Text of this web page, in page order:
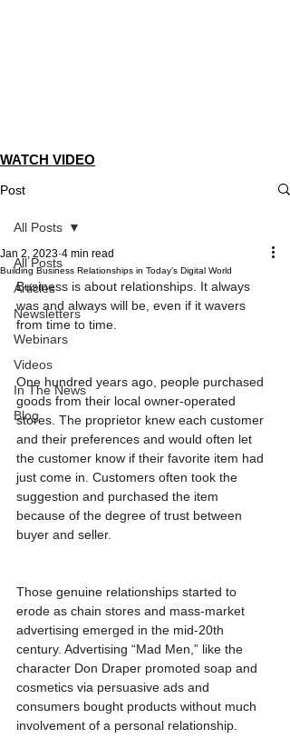
WATCH VIDEO
Post
All Posts
Articles
Newsletters
Webinars
Videos
In The News
Blog
All Posts
Building Business Relationships in Today’s Digital World
Jan 2, 2023 4 min read
Business is about relationships. It always
was and always will be, even if it wavers
from time to time.
One hundred years ago, people purchased
goods from their local owner-operated
stores. The proprietor knew each customer
and their preferences and would often let
the customer know if their favorite item had
just come in. Customers often took the
suggestion and purchased the item
because of the degree of trust between
buyer and seller.
Those genuine relationships started to
erode as chain stores and mass-market
advertising emerged in the mid-20th
century. Advertising “Mad Men,” like the
character Don Draper promoted soap and
cosmetics via persuasive ads and
consumers bought products without much
involvement of a personal relationship.